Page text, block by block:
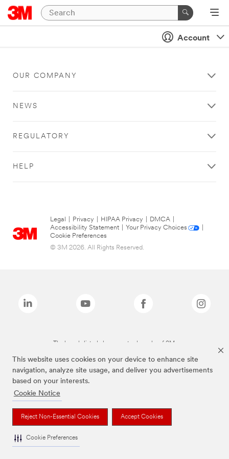
This website uses cookies on your device to enhance site
navigation, analyze site usage, and deliver you advertisements
based on your interests.
Cookie Notice
Reject Non-Essential Cookies Accept Cookies
Cookie Preferences
Account
OUR COMPANY
NEWS
REGULATORY
HELP
Legal Privacy HIPAA Privacy DMCA
Accessibility Statement
Your Privacy Choices
Cookie Preferences
© 3M 2026. All Rights Reserved.
The brands listed above are trademarks of 3M.